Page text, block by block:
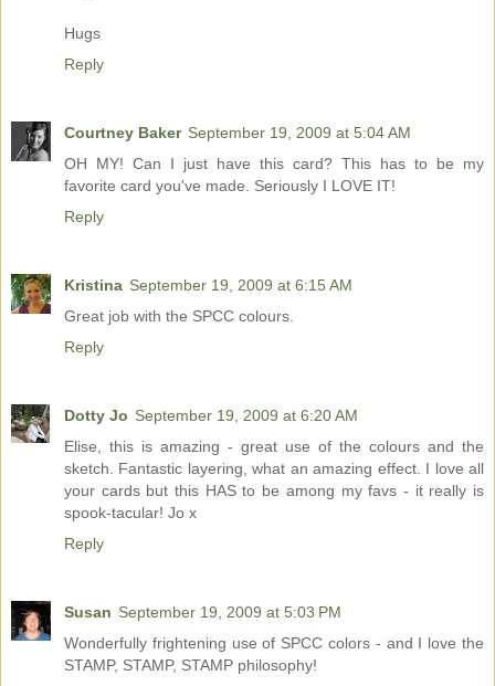
Hugs
Reply
Courtney Baker September 19, 2009 at 5:04 AM
OH MY! Can I just have this card? This has to be my
favorite card you've made. Seriously I LOVE IT!
Reply
Kristina September 19, 2009 at 6:15 AM
Great job with the SPCC colours.
Reply
Dotty Jo September 19, 2009 at 6:20 AM
Elise, this is amazing - great use of the colours and the
sketch. Fantastic layering, what an amazing effect. I love all
your cards but this HAS to be among my favs - it really is
spook-tacular! Jo x
Reply
Susan September 19, 2009 at 5:03 PM
Wonderfully frightening use of SPCC colors - and I love the
STAMP, STAMP, STAMP philosophy!